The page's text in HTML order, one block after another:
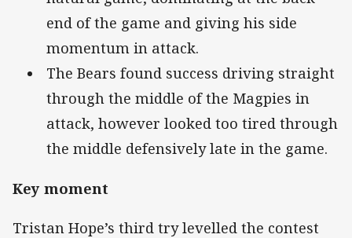
end of the game and giving his side
momentum in attack.
The Bears found success driving straight
through the middle of the Magpies in
attack, however looked too tired through
the middle defensively late in the game.
Key moment
Tristan Hope’s third try levelled the contest